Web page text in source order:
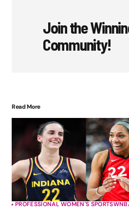
Join the
Community!
Read More
PROFESSIONAL WOMEN'S SPORTS